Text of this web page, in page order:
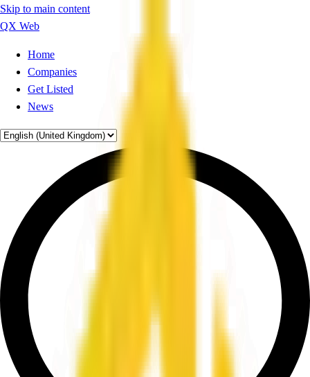
Skip to main content
QX Web
Home
Companies
Get Listed
News